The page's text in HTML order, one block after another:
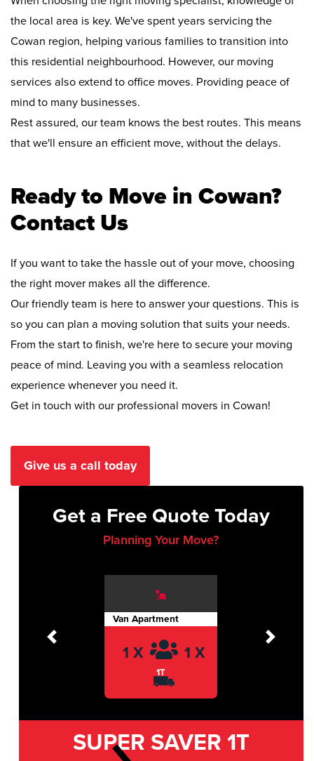
the local area is key. We've spent years servicing the
Cowan region, helping various families to transition into
this residential neighbourhood. However, our moving
services also extend to office moves. Providing peace of
mind to many businesses.
Rest assured, our team knows the best routes. This means
that we'll ensure an efficient move, without the delays.
Ready to Move in Cowan?
Contact Us
If you want to take the hassle out of your move, choosing
the right mover makes all the difference.
Our friendly team is here to answer your questions. This is
so you can plan a moving solution that suits your needs.
From the start to finish, we're here to secure your moving
peace of mind. Leaving you with a seamless relocation
experience whenever you need it.
Get in touch with our professional movers in Cowan!
Give us a call today
Get a Free Quote Today
Planning Your Move?
Van Apartment
1 X 1 X
1T
Previous Next
SUPER SAVER 1T